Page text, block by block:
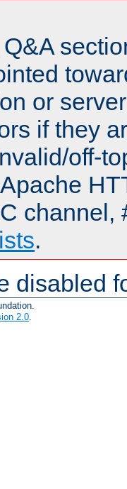
or
if they
off-
channel,
.
disabled
2.0